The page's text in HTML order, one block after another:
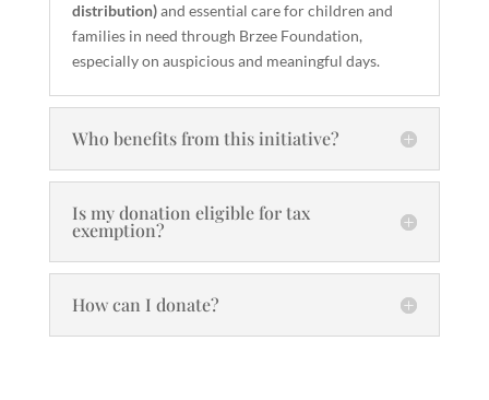
distribution)and essential care for children and
families in need through Brzee Foundation,
especially on auspicious and meaningful days.
Who benefits from this initiative?
Is my donation eligible for tax
exemption?
How can I donate?